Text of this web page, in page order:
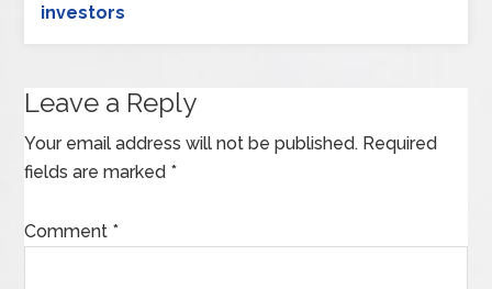
investors
Leave a Reply
Your email address will not be published. Required
fields are marked *
Comment *